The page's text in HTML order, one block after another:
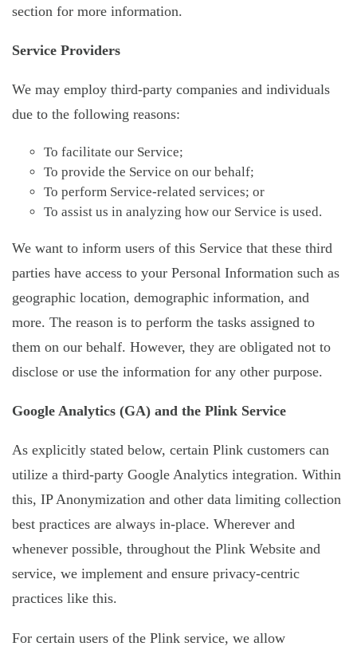
section for more information.
Service Providers
We may employ third-party companies and individuals
due to the following reasons:
To facilitate our Service;
To provide the Service on our behalf;
To perform Service-related services; or
To assist us in analyzing how our Service is used.
We want to inform users of this Service that these third
parties have access to your Personal Information such as
geographic location, demographic information, and
more. The reason is to perform the tasks assigned to
them on our behalf. However, they are obligated not to
disclose or use the information for any other purpose.
Google Analytics (GA) and the Plink Service
As explicitly stated below, certain Plink customers can
utilize a third-party Google Analytics integration. Within
this, IP Anonymization and other data limiting collection
best practices are always in-place. Wherever and
whenever possible, throughout the Plink Website and
service, we implement and ensure privacy-centric
practices like this.
For certain users of the Plink service, we allow